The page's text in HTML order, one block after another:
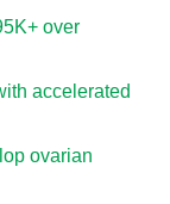
over
accelerated
ovarian